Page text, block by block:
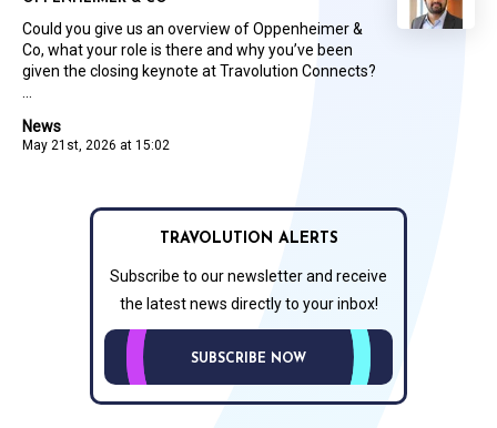
News
May 21st, 2026 at 15:02
Could you give us an overview of Oppenheimer &
Co, what your role is there and why you’ve been
given the closing keynote at Travolution Connects?
TRAVOLUTION ALERTS
Subscribe to our newsletter and receive
the latest news directly to your inbox!
SUBSCRIBE NOW